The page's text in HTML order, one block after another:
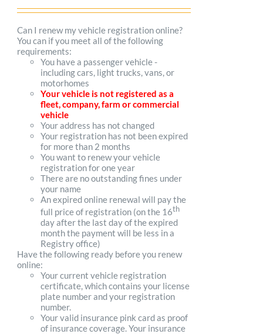
range:
$102.00
through
$300.00
Can I renew my vehicle registration online?
You can if you meet all of the following
requirements:
You have a passenger vehicle -
including cars, light trucks, vans, or
motorhomes
Your vehicle is not registered as a
fleet, company, farm or commercial
vehicle
Your address has not changed
Your registration has not been expired
for more than 2 months
You want to renew your vehicle
registration for one year
There are no outstanding fines under
your name
An expired online renewal will pay the
full price of registration (on the 16th
day after the last day of the expired
month the payment will be less in a
Registry office)
Have the following ready before you renew
online:
Your current vehicle registration
certificate, which contains your license
plate number and your registration
number.
Your valid insurance pink card as proof
of insurance coverage. Your insurance